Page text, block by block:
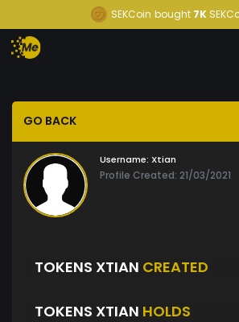
SEKCoin bought 7K
GO BACK
Username: Xtian
Profile Created: 21/03/2021
TOKENS XTIAN CREATED
TOKENS XTIAN HOLDS